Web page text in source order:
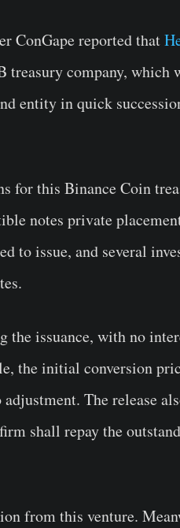
ConGape reported that
treasury company, which
entity in quick
for this Binance Coin
notes private
to issue, and several
issuance, with no
the initial conversion
The release
shall repay the
from this venture.